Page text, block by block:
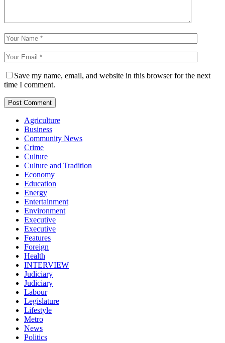
Save my name, email, and website in this browser for the next
time I comment.
Agriculture
Business
Community News
Crime
Culture
Culture and Tradition
Economy
Education
Energy
Entertainment
Environment
Executive
Executive
Features
Foreign
Health
INTERVIEW
Judiciary
Judiciary
Labour
Legislature
Lifestyle
Metro
News
Politics